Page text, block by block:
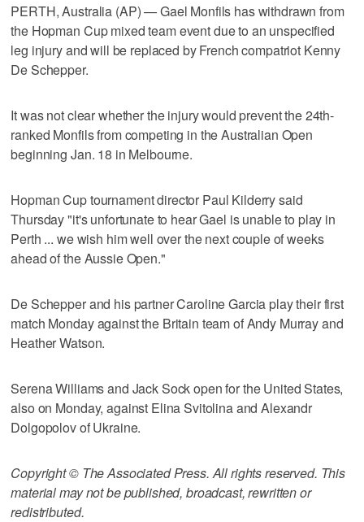
PERTH, Australia (AP) — Gael Monfils has withdrawn from
the Hopman Cup mixed team event due to an unspecified
leg injury and will be replaced by French compatriot Kenny
De Schepper.
It was not clear whether the injury would prevent the 24th-
ranked Monfils from competing in the Australian Open
beginning Jan. 18 in Melbourne.
Hopman Cup tournament director Paul Kilderry said
Thursday "it's unfortunate to hear Gael is unable to play in
Perth ... we wish him well over the next couple of weeks
ahead of the Aussie Open."
De Schepper and his partner Caroline Garcia play their first
match Monday against the Britain team of Andy Murray and
Heather Watson.
Serena Williams and Jack Sock open for the United States,
also on Monday, against Elina Svitolina and Alexandr
Dolgopolov of Ukraine.
Copyright © The Associated Press. All rights reserved. This
material may not be published, broadcast, rewritten or
redistributed.